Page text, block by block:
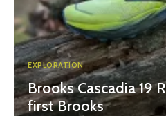
EXPLORATION
Brooks Cascadia 19
first Brooks